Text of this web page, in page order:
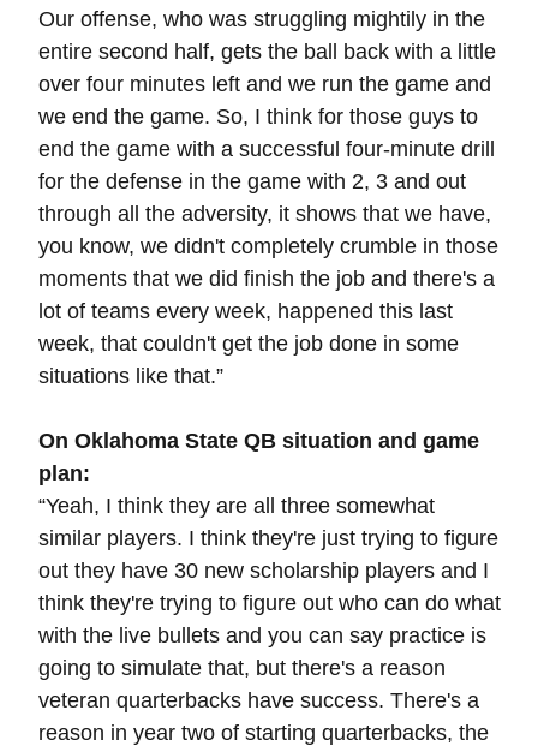
Our offense, who was struggling mightily in the
entire second half, gets the ball back with a little
over four minutes left and we run the game and
we end the game. So, I think for those guys to
end the game with a successful four-minute drill
for the defense in the game with 2, 3 and out
through all the adversity, it shows that we have,
you know, we didn't completely crumble in those
moments that we did finish the job and there's a
lot of teams every week, happened this last
week, that couldn't get the job done in some
situations like that.”
On Oklahoma State QB situation and game
plan:
“Yeah, I think they are all three somewhat
similar players. I think they're just trying to figure
out they have 30 new scholarship players and I
think they're trying to figure out who can do what
with the live bullets and you can say practice is
going to simulate that, but there's a reason
veteran quarterbacks have success. There's a
reason in year two of starting quarterbacks, the